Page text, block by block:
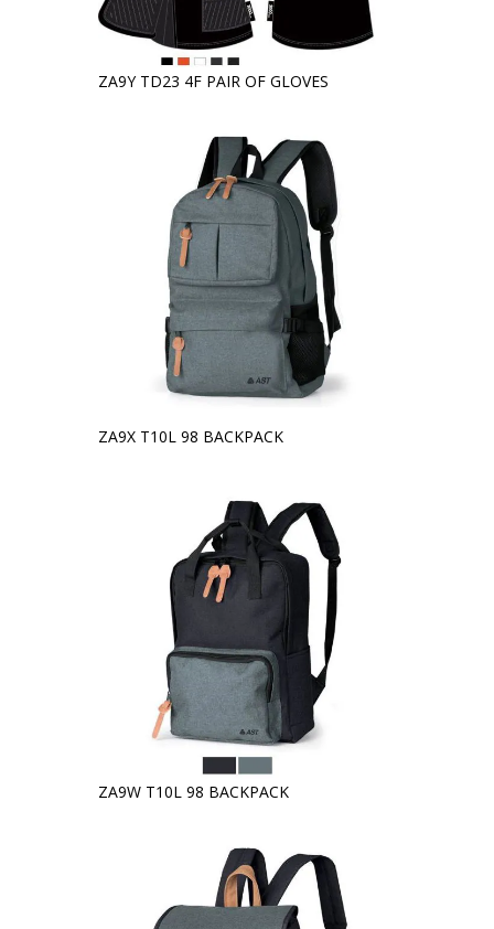
ZA9Y TD23 4F PAIR OF GLOVES
ZA9X T10L 98 BACKPACK
ZA9W T10L 98 BACKPACK